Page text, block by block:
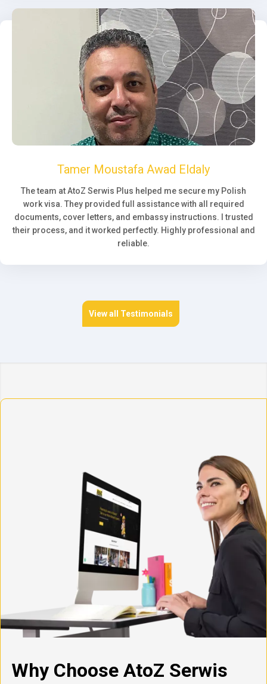
Tamer Moustafa Awad Eldaly
The team at AtoZ Serwis Plus helped me secure my Polish
work visa. They provided full assistance with all required
documents, cover letters, and embassy instructions. I trusted
their process, and it worked perfectly. Highly professional and
reliable.
View all Testimonials
Why Choose AtoZ Serwis